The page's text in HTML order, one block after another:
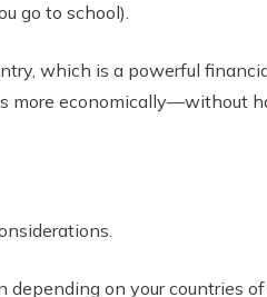
go to school).
which is a powerful
more economically—without
on your countries of